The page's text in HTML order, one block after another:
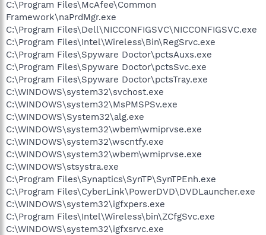
C:\Program Files\McAfee\Common
Framework\naPrdMgr.exe
C:\Program Files\Dell\NICCONFIGSVC\NICCONFIGSVC.exe
C:\Program Files\Intel\Wireless\Bin\RegSrvc.exe
C:\Program Files\Spyware Doctor\pctsAuxs.exe
C:\Program Files\Spyware Doctor\pctsSvc.exe
C:\Program Files\Spyware Doctor\pctsTray.exe
C:\WINDOWS\system32\svchost.exe
C:\WINDOWS\system32\MsPMSPSv.exe
C:\WINDOWS\System32\alg.exe
C:\WINDOWS\system32\wbem\wmiprvse.exe
C:\WINDOWS\system32\wscntfy.exe
C:\WINDOWS\system32\wbem\wmiprvse.exe
C:\WINDOWS\stsystra.exe
C:\Program Files\Synaptics\SynTP\SynTPEnh.exe
C:\Program Files\CyberLink\PowerDVD\DVDLauncher.exe
C:\WINDOWS\system32\igfxpers.exe
C:\Program Files\Intel\Wireless\bin\ZCfgSvc.exe
C:\WINDOWS\system32\igfxsrvc.exe